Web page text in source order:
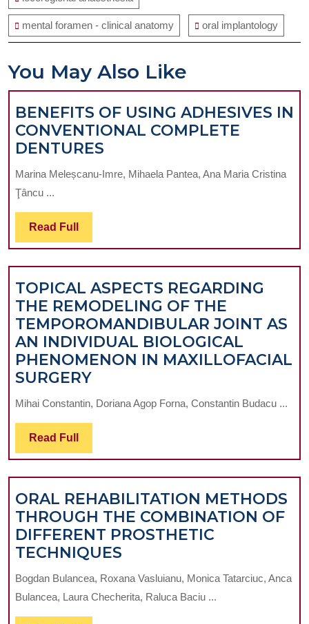
mental foramen - clinical anatomy oral implantology
You May Also Like
BENEFITS OF USING ADHESIVES IN
CONVENTIONAL COMPLETE
DENTURES
OF
USING
COMPLETE
DENTURES
Marina Meleșcanu-Imre, Mihaela Pantea, Ana Maria Cristina
Ţâncu ...
Read Full Read
Full
TOPICAL ASPECTS REGARDING
THE REMODELING OF THE
TEMPOROMANDIBULAR JOINT AS
AN INDIVIDUAL BIOLOGICAL
PHENOMENON IN MAXILLOFACIAL
SURGERYTOPICAL
ASPECTS
REGARDING
REMODELING
TEMPOROMANDIBULAR
JOINT
AS
AN
INDIVIDUAL
BIOLOGICAL
Mihai Constantin, Doriana Agop Forna, Constantin Budacu ...
Read Full Read
Full
ORAL REHABILITATION METHODS
THROUGH THE COMBINATION OF
DIFFERENT PROSTHETIC
TECHNIQUES
REHABILITATION
METHODS
THROUGH
Bogdan Bulancea, Roxana Vasluianu, Monica Tatarciuc, Anca
Bulancea, Laura Checherita, Raluca Baciu ...